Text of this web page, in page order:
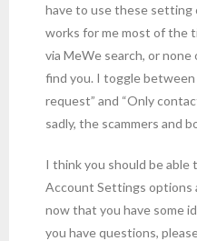
have to use these setting
works for me most of the
via MeWe search, or
find you. I toggle between
request” and “Only
sadly, the scammers and
I think you should be
Account Settings options
now that you have some
you have questions,